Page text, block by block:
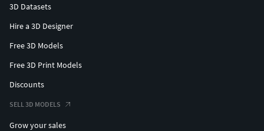
3D Datasets
Hire a 3D Designer
Free 3D Models
Free 3D Print Models
Discounts
SELL 3D MODELS
Grow your sales